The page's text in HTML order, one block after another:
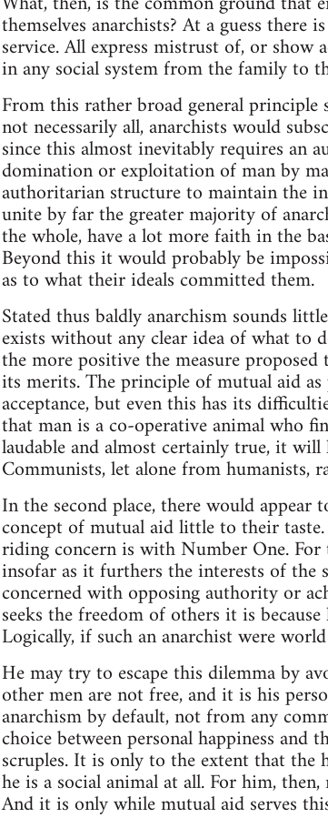
themselves anarchists? At a guess
service. All express mistrust of, or
in any social system from the family to
From this rather broad general
not necessarily all, anarchists would
since this almost inevitably requires an
domination or exploitation of man by
authoritarian structure to maintain the
unite by far the greater majority of
the whole, have a lot more faith in the
Beyond this it would probably be
as to what their ideals committed them.
Stated thus baldly anarchism sounds
exists without any clear idea of what to
the more positive the measure
its merits. The principle of mutual aid
acceptance, but even this has its
that man is a co-operative animal who
laudable and almost certainly true, it
Communists, let alone from humanists,
In the second place, there would
concept of mutual aid little to their
riding concern is with Number One.
insofar as it furthers the interests of the
concerned with opposing authority or
seeks the freedom of others it is
Logically, if such an anarchist were
He may try to escape this dilemma by
other men are not free, and it is his
anarchism by default, not from any
choice between personal happiness and
scruples. It is only to the extent that
he is a social animal at all. For him,
And it is only while mutual aid serves